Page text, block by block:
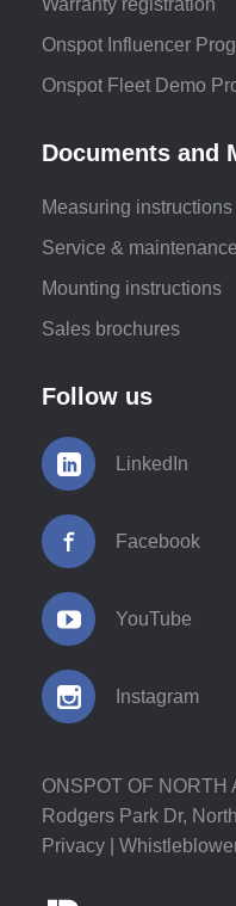
Warranty registration
Onspot Influencer
Onspot Fleet Demo
Documents and
Measuring instructions
Service &
Mounting instructions
Sales brochures
Follow us
LinkedIn
Facebook
YouTube
Instagram
ONSPOT OF NORTH
Rodgers Park Dr,
Privacy